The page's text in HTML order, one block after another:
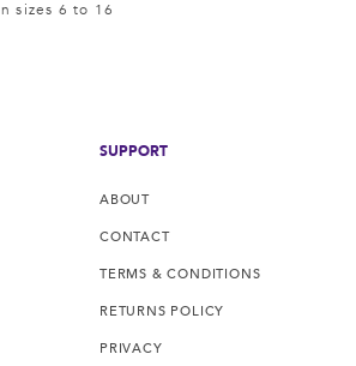
sizes 6 to 16
SUPPORT
ABOUT
CONTACT
TERMS & CONDITIONS
RETURNS POLICY
PRIVACY